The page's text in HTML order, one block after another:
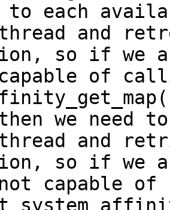
each
and
so if we
of
we need to
and
so if we
capable of